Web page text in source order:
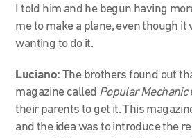
I told him and he begun having
me to make a plane, even though
wanting to do it.
Luciano:The brothers found out
magazine called Popular Mechanic
their parents to get it. This
and the idea was to introduce the